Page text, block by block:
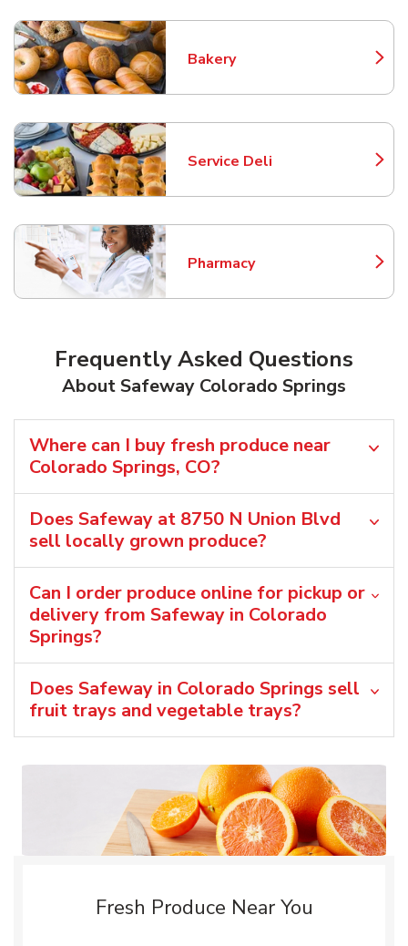
Bakery
Link Opens in New Tab
Service Deli
Link Opens in New Tab
Pharmacy
Link Opens in New Tab
Frequently Asked Questions
About Safeway Colorado Springs
Where can I buy fresh produce near
Colorado Springs, CO?
Does Safeway at 8750 N Union Blvd
sell locally grown produce?
Can I order produce online for pickup or
delivery from Safeway in Colorado
Springs?
Does Safeway in Colorado Springs sell
fruit trays and vegetable trays?
Fresh Produce Near You